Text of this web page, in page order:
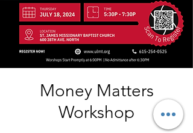
Money Matters
Workshop